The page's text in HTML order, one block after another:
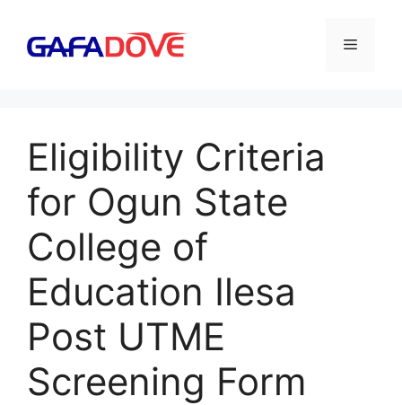
content
Menu
Eligibility Criteria
for Ogun State
College of
Education Ilesa
Post UTME
Screening Form